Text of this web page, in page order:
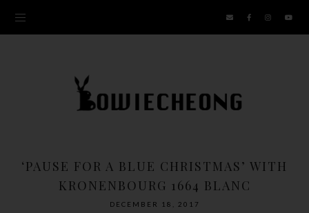
‘PAUSE FOR A BLUE CHRISTMAS’ WITH
KRONENBOURG 1664 BLANC
DECEMBER 18, 2017